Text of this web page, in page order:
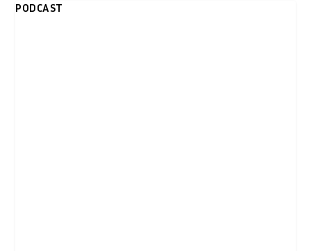
PODCAST